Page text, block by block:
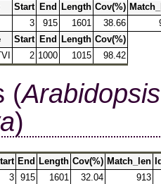
Start End Length Cov(%)
3 915 1601 38.66
Start End Length Cov(%)
2 1000 1015 98.42
(
)
End Length Cov(%) Match_len
3 915 1601 32.04
913